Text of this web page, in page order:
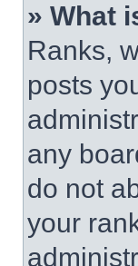
» What
Ranks,
posts
any
do not
your